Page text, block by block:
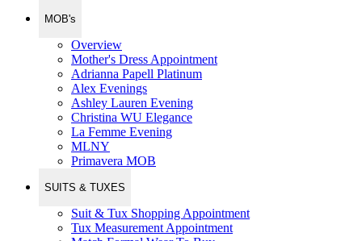
MOB's
Overview
Mother's Dress Appointment
Adrianna Papell Platinum
Alex Evenings
Ashley Lauren Evening
Christina WU Elegance
La Femme Evening
MLNY
Primavera MOB
SUITS & TUXES
Suit & Tux Shopping Appointment
Tux Measurement Appointment